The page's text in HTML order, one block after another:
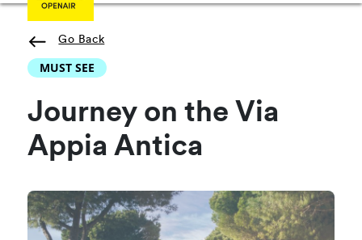
Go Back
MUST SEE
Journey on the Via
Appia Antica